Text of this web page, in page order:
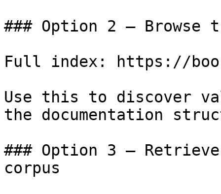
### Option 2 — Browse
Full index: https://
Use this to discover
the documentation
### Option 3 —
corpus